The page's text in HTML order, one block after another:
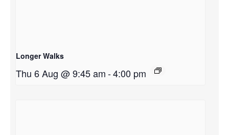
Longer Walks
Thu 6 Aug @ 9:45 am-4:00 pm